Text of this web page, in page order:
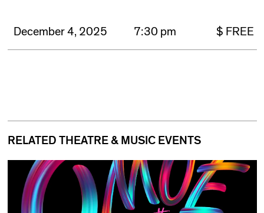
December 4, 2025 7:30 pm $ FREE
RELATED THEATRE & MUSIC EVENTS